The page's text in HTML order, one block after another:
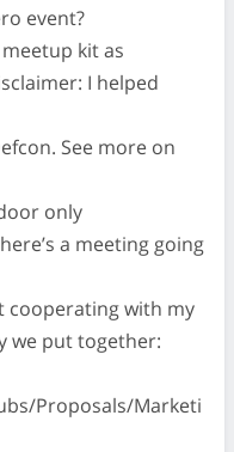
event?
kit as
I helped
See more on
only
a meeting going
cooperating with my
we put together:
Proposals/Marketi